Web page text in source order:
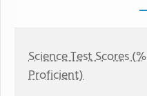
Science Test Scores (%
Proficient)